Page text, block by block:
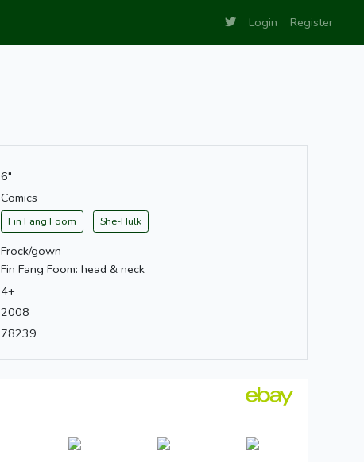
Login Register
6"
Comics
Fin Fang Foom She-Hulk
Frock/gown
Fin Fang Foom: head & neck
4+
2008
78239